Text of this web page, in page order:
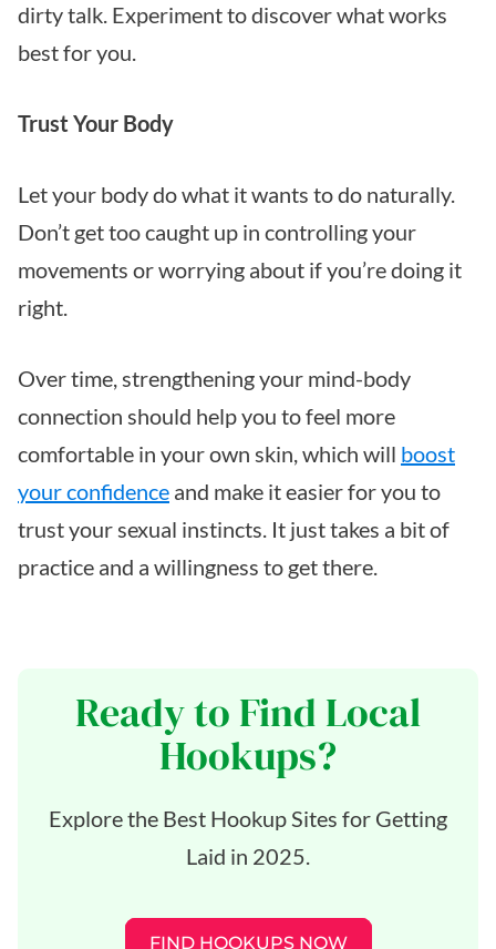
dirty talk. Experiment to discover what works
best for you.
Trust Your Body
Let your body do what it wants to do naturally.
Don’t get too caught up in controlling your
movements or worrying about if you’re doing it
right.
Over time, strengthening your mind-body
connection should help you to feel more
comfortable in your own skin, which will boost
your confidence and make it easier for you to
trust your sexual instincts. It just takes a bit of
practice and a willingness to get there.
Ready to Find Local
Hookups?
Explore the Best Hookup Sites for Getting
Laid in 2025.
FIND HOOKUPS NOW